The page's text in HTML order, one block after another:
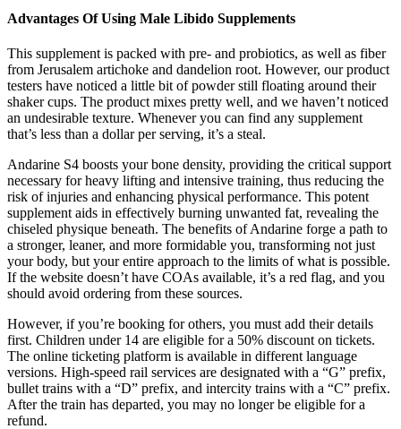
Advantages Of Using Male Libido Supplements
This supplement is packed with pre- and probiotics, as well as fiber
from Jerusalem artichoke and dandelion root. However, our product
testers have noticed a little bit of powder still floating around their
shaker cups. The product mixes pretty well, and we haven’t noticed
an undesirable texture. Whenever you can find any supplement
that’s less than a dollar per serving, it’s a steal.
Andarine S4 boosts your bone density, providing the critical support
necessary for heavy lifting and intensive training, thus reducing the
risk of injuries and enhancing physical performance. This potent
supplement aids in effectively burning unwanted fat, revealing the
chiseled physique beneath. The benefits of Andarine forge a path to
a stronger, leaner, and more formidable you, transforming not just
your body, but your entire approach to the limits of what is possible.
If the website doesn’t have COAs available, it’s a red flag, and you
should avoid ordering from these sources.
However, if you’re booking for others, you must add their details
first. Children under 14 are eligible for a 50% discount on tickets.
The online ticketing platform is available in different language
versions. High-speed rail services are designated with a “G” prefix,
bullet trains with a “D” prefix, and intercity trains with a “C” prefix.
After the train has departed, you may no longer be eligible for a
refund.